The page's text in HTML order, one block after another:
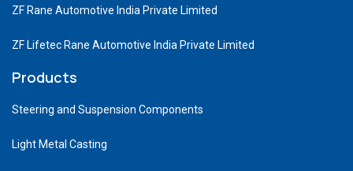
ZF Rane Automotive India Private Limited
ZF Lifetec Rane Automotive India Private Limited
Products
Steering and Suspension Components
Light Metal Casting